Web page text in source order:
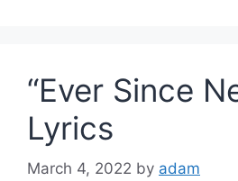
“Ever Since
Lyrics
March 4, 2022 by adam